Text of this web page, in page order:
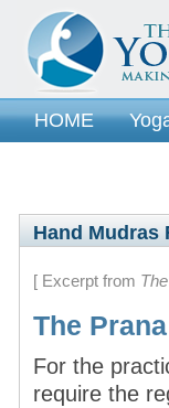
HOME
Hand Mudras
[ Excerpt from
The
For the
require the